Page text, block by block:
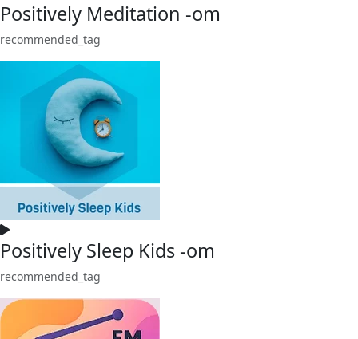
Positively Meditation -om
recommended_tag
Positively Sleep Kids -om
recommended_tag